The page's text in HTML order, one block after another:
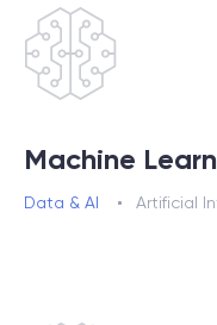
Machine
Data & AI Artificial